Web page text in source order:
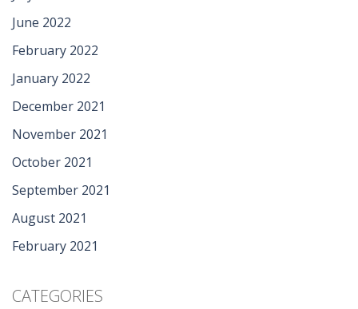
June 2022
February 2022
January 2022
December 2021
November 2021
October 2021
September 2021
August 2021
February 2021
CATEGORIES